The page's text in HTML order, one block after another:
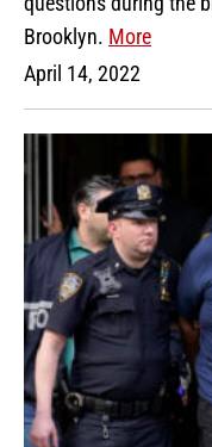
Brooklyn. More
April 14, 2022